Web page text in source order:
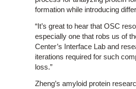
formation while introducing
“It’s great to hear that OSC
especially one that robs us of
Center’s Interface Lab and
iterations required for such
loss.”
Zheng’s amyloid protein